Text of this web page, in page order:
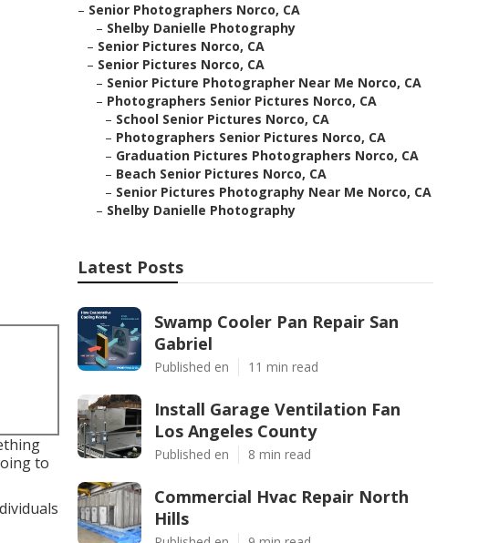
to
– Senior Photographers Norco, CA
– Shelby Danielle Photography
– Senior Pictures Norco, CA
– Senior Pictures Norco, CA
– Senior Picture Photographer Near Me Norco, CA
– Photographers Senior Pictures Norco, CA
– School Senior Pictures Norco, CA
– Photographers Senior Pictures Norco, CA
– Graduation Pictures Photographers Norco, CA
– Beach Senior Pictures Norco, CA
– Senior Pictures Photography Near Me Norco, CA
– Shelby Danielle Photography
Latest Posts
Swamp Cooler Pan Repair San
Gabriel
Published en 11 min read
Install Garage Ventilation Fan
Los Angeles County
Published en 8 min read
Commercial Hvac Repair North
Hills